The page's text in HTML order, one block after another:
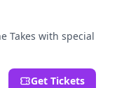
Takes with special
Get Tickets